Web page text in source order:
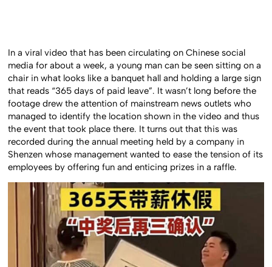
In a viral video that has been circulating on Chinese social
media for about a week, a young man can be seen sitting on a
chair in what looks like a banquet hall and holding a large sign
that reads “365 days of paid leave”. It wasn’t long before the
footage drew the attention of mainstream news outlets who
managed to identify the location shown in the video and thus
the event that took place there. It turns out that this was
recorded during the annual meeting held by a company in
Shenzen whose management wanted to ease the tension of its
employees by offering fun and enticing prizes in a raffle.